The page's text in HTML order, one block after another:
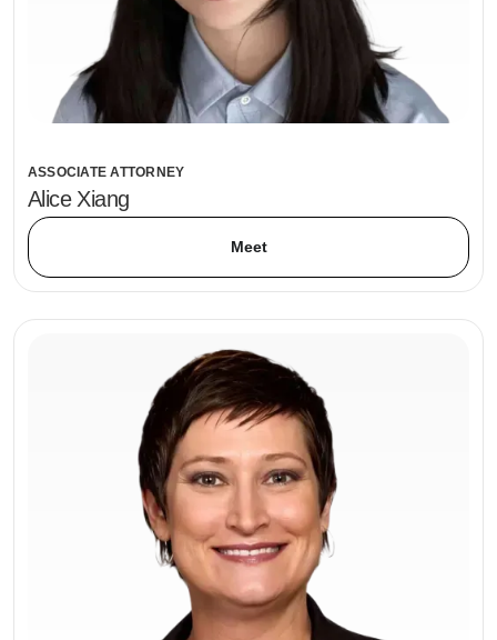
ASSOCIATE ATTORNEY
Alice Xiang
Meet